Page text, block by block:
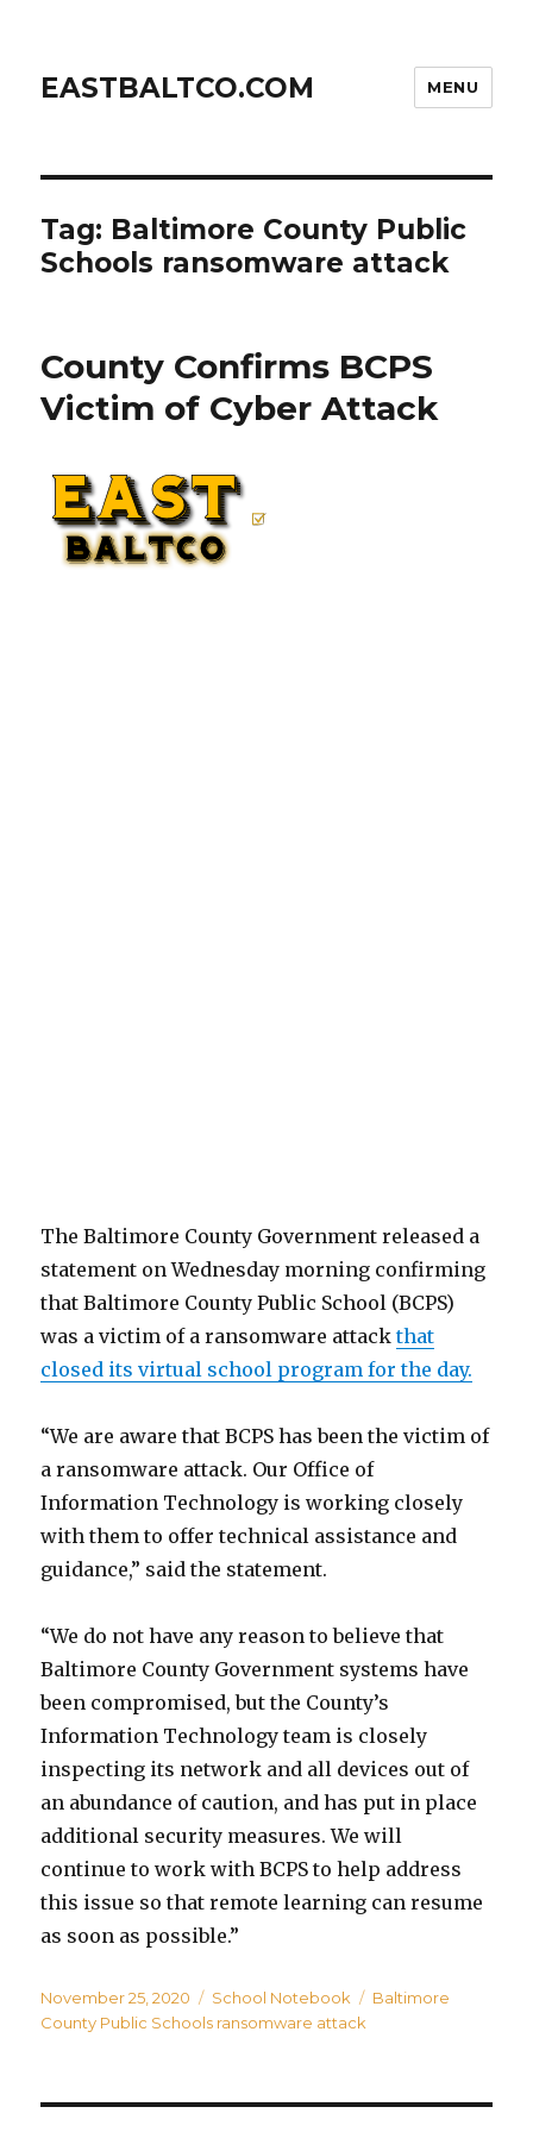
EASTBALTCO.COM MENU
Tag: Baltimore County Public
Schools ransomware attack
County Confirms BCPS
Victim of Cyber Attack
The Baltimore County Government released a
statement on Wednesday morning confirming
that Baltimore County Public School (BCPS)
was a victim of a ransomware attackthat
closed its virtual school program for the day.
“We are aware that BCPS has been the victim of
a ransomware attack. Our Office of
Information Technology is working closely
with them to offer technical assistance and
guidance,” said the statement.
“We do not have any reason to believe that
Baltimore County Government systems have
been compromised, but the County’s
Information Technology team is closely
inspecting its network and all devices out of
an abundance of caution, and has put in place
additional security measures. We will
continue to work with BCPS to help address
this issue so that remote learning can resume
as soon as possible.”
Posted
on
November 25, 2020 Categories
School Notebook Tags
Baltimore
County Public Schools ransomware attack